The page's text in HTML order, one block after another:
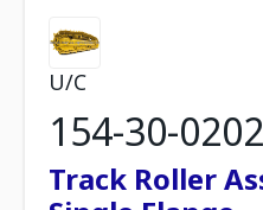
U/C
154-30-
Track Roller